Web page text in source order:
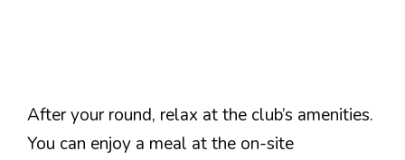
After your round, relax at the club’s amenities.
You can enjoy a meal at the on-site